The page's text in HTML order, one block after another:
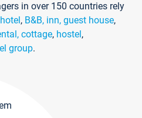
in over 150 countries rely
hotel, B&B, inn, guest house,
cottage, hostel,
group.